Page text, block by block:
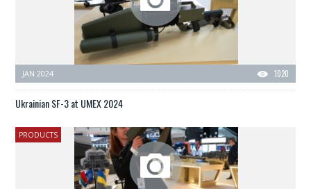
1020
JAN 2024
Ukrainian SF-3 at UMEX 2024
PRODUCTS